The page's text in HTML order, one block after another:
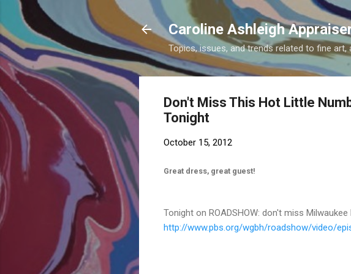
Caroline Ashleigh
Topics, issues, and trends related to fine
Don't Miss This Hot Little
Tonight
October 15, 2012
Great dress, great guest!
Tonight on ROADSHOW: don't miss
http://www.pbs.org/wgbh/roadshow/video/